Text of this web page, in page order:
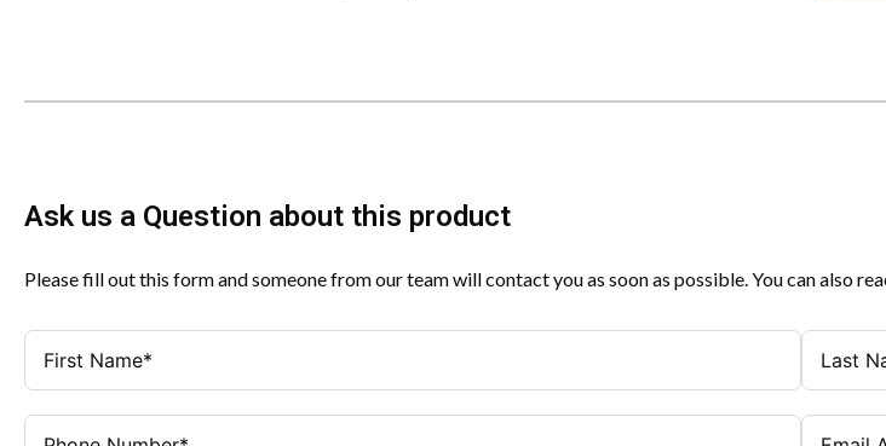
Ask us a Question about this product
Please fill out this form and someone from our team will contact you as soon as possible. You can also